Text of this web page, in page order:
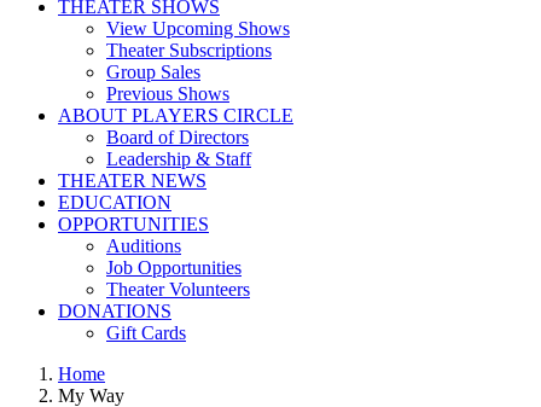
THEATER SHOWS
View Upcoming Shows
Theater Subscriptions
Group Sales
Previous Shows
ABOUT PLAYERS CIRCLE
Board of Directors
Leadership & Staff
THEATER NEWS
EDUCATION
OPPORTUNITIES
Auditions
Job Opportunities
Theater Volunteers
DONATIONS
Gift Cards
Home
My Way